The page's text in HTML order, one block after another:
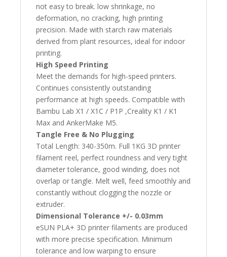
not easy to break. low shrinkage, no
deformation, no cracking, high printing
precision. Made with starch raw materials
derived from plant resources, ideal for indoor
printing.
High Speed Printing
Meet the demands for high-speed printers.
Continues consistently outstanding
performance at high speeds. Compatible with
Bambu Lab X1 / X1C / P1P ,Creality K1 / K1
Max and AnkerMake M5.
Tangle Free & No Plugging
Total Length: 340-350m. Full 1KG 3D printer
filament reel, perfect roundness and very tight
diameter tolerance, good winding, does not
overlap or tangle. Melt well, feed smoothly and
constantly without clogging the nozzle or
extruder.
Dimensional Tolerance +/- 0.03mm
eSUN PLA+ 3D printer filaments are produced
with more precise specification. Minimum
tolerance and low warping to ensure